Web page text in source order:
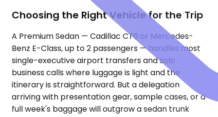
Choosing the Right Vehicle for the Trip
A Premium Sedan — Cadillac CT6 or Mercedes-
Benz E-Class, up to 2 passengers — handles most
single-executive airport transfers and solo
business calls where luggage is light and the
itinerary is straightforward. But a delegation
arriving with presentation gear, sample cases, or a
full week's baggage will outgrow a sedan trunk